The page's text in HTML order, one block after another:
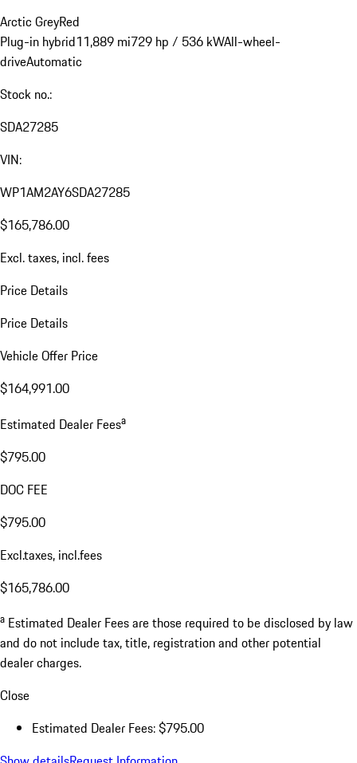
Arctic GreyRed
Plug-in hybrid11,889 mi729 hp / 536 kWAll-wheel-
driveAutomatic
Stock no.:
SDA27285
VIN:
WP1AM2AY6SDA27285
$165,786.00
Excl. taxes, incl. fees
Price Details
Price Details
Vehicle Offer Price
$164,991.00
Estimated Dealer Feesa
$795.00
DOC FEE
$795.00
Excl.taxes, incl.fees
$165,786.00
a Estimated Dealer Fees are those required to be disclosed by law
and do not include tax, title, registration and other potential
dealer charges.
Close
Estimated Dealer Fees: $795.00